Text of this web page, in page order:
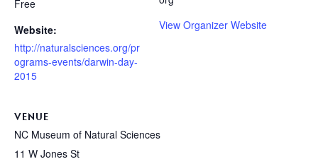
Free
Website:
http://naturalsciences.org/pr
ograms-events/darwin-day-
2015
VENUE
NC Museum of Natural Sciences
11 W Jones St
View Organizer Website